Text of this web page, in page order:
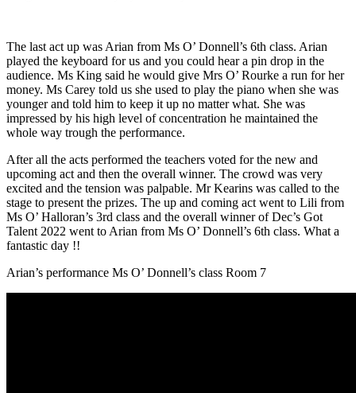
The last act up was Arian from Ms O’ Donnell’s 6th class. Arian
played the keyboard for us and you could hear a pin drop in the
audience. Ms King said he would give Mrs O’ Rourke a run for her
money. Ms Carey told us she used to play the piano when she was
younger and told him to keep it up no matter what. She was
impressed by his high level of concentration he maintained the
whole way trough the performance.
After all the acts performed the teachers voted for the new and
upcoming act and then the overall winner. The crowd was very
excited and the tension was palpable. Mr Kearins was called to the
stage to present the prizes. The up and coming act went to Lili from
Ms O’ Halloran’s 3rd class and the overall winner of Dec’s Got
Talent 2022 went to Arian from Ms O’ Donnell’s 6th class. What a
fantastic day !!
Arian’s performance Ms O’ Donnell’s class Room 7